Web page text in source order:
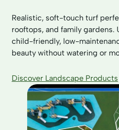
Realistic, soft-touch turf
rooftops, and family
child-friendly, low-
beauty without watering or
Discover Landscape Products